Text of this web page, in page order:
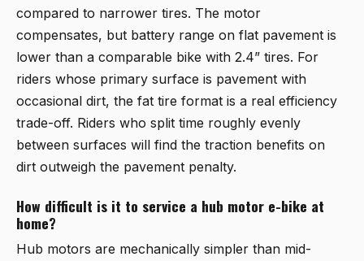
compared to narrower tires. The motor
compensates, but battery range on flat pavement is
lower than a comparable bike with 2.4” tires. For
riders whose primary surface is pavement with
occasional dirt, the fat tire format is a real efficiency
trade-off. Riders who split time roughly evenly
between surfaces will find the traction benefits on
dirt outweigh the pavement penalty.
How difficult is it to service a hub motor e-bike at
home?
Hub motors are mechanically simpler than mid-